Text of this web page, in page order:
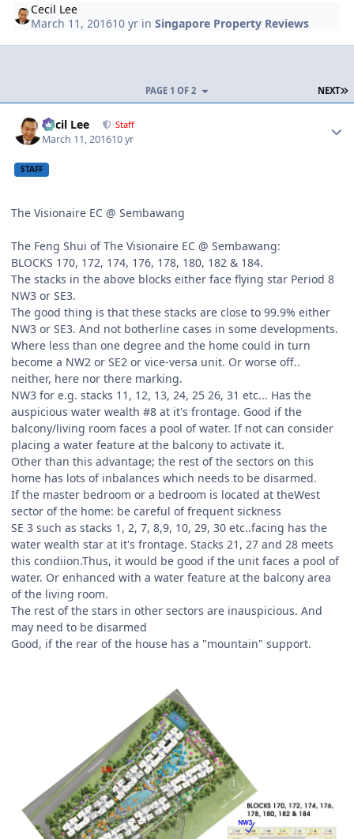
Cecil Lee
March 11, 201610 yr inSingapore Property Reviews
NEXT
PAGE 1 OF 2
Cecil Lee Staff
March 11, 201610 yr
STAFF
The Visionaire EC @ Sembawang
The Feng Shui of The Visionaire EC @ Sembawang:
BLOCKS 170, 172, 174, 176, 178, 180, 182 & 184.
The stacks in the above blocks either face flying star Period 8
NW3 or SE3.
The good thing is that these stacks are close to 99.9% either
NW3 or SE3. And not botherline cases in some developments.
Where less than one degree and the home could in turn
become a NW2 or SE2 or vice-versa unit. Or worse off..
neither, here nor there marking.
NW3 for e.g. stacks 11, 12, 13, 24, 25 26, 31 etc... Has the
auspicious water wealth #8 at it's frontage. Good if the
balcony/living room faces a pool of water. If not can consider
placing a water feature at the balcony to activate it.
Other than this advantage; the rest of the sectors on this
home has lots of inbalances which needs to be disarmed.
If the master bedroom or a bedroom is located at theWest
sector of the home: be careful of frequent sickness
SE 3 such as stacks 1, 2, 7, 8,9, 10, 29, 30 etc..facing has the
water wealth star at it's frontage. Stacks 21, 27 and 28 meets
this condiion.Thus, it would be good if the unit faces a pool of
water. Or enhanced with a water feature at the balcony area
of the living room.
The rest of the stars in other sectors are inauspicious. And
may need to be disarmed
Good, if the rear of the house has a "mountain" support.